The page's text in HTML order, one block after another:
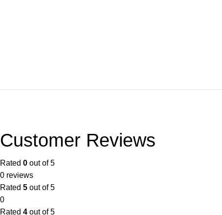
Customer Reviews
Rated 0 out of 5
0 reviews
Rated 5 out of 5
0
Rated 4 out of 5